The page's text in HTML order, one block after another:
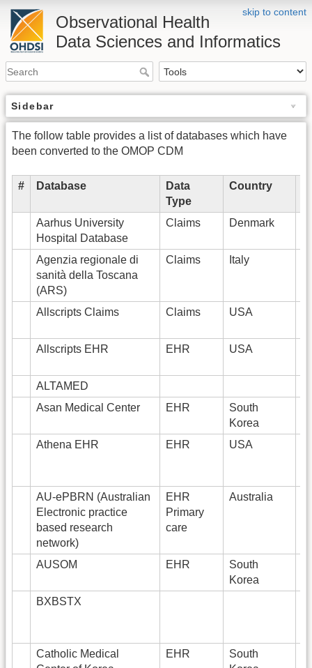
skip to content
Observational Health
Data Sciences and Informatics
Sidebar
The follow table provides a list of databases which have
been converted to the OMOP CDM
# Database
Data
Type
Country
Aarhus University
Hospital Database
Claims Denmark
Agenzia regionale di
sanità della Toscana
(ARS)
Claims Italy
Allscripts Claims Claims USA
Allscripts EHR EHR USA
ALTAMED
Asan Medical Center
EHR
South
Korea
Athena EHR
EHR USA
AU-ePBRN (Australian
Electronic practice
based research
network)
EHR
Primary
care
Australia
AUSOM EHR
South
Korea
BXBSTX
Catholic Medical
EHR
South